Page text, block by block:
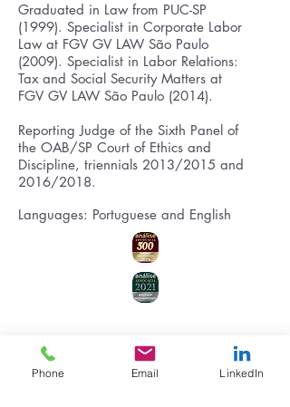
Graduated in Law from PUC-SP
(1999). Specialist in Corporate Labor
Law at FGV GV LAW São Paulo
(2009). Specialist in Labor Relations:
Tax and Social Security Matters at
FGV GV LAW São Paulo (2014).
Reporting Judge of the Sixth Panel of
the OAB/SP Court of Ethics and
Discipline, triennials 2013/2015 and
2016/2018.
Languages: Portuguese and English
Phone Email LinkedIn